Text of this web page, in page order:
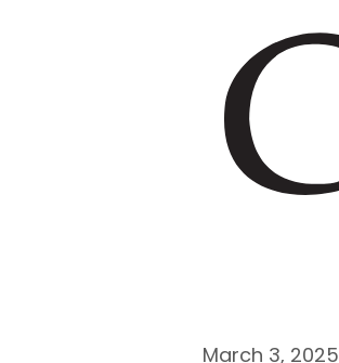
March 3, 2025